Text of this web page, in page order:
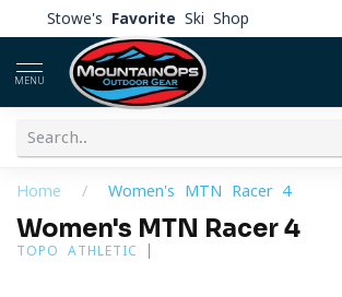
Stowe's Favorite Ski Shop
MENU
Home / Women's MTN Racer 4
Women's MTN Racer 4
TOPO ATHLETIC